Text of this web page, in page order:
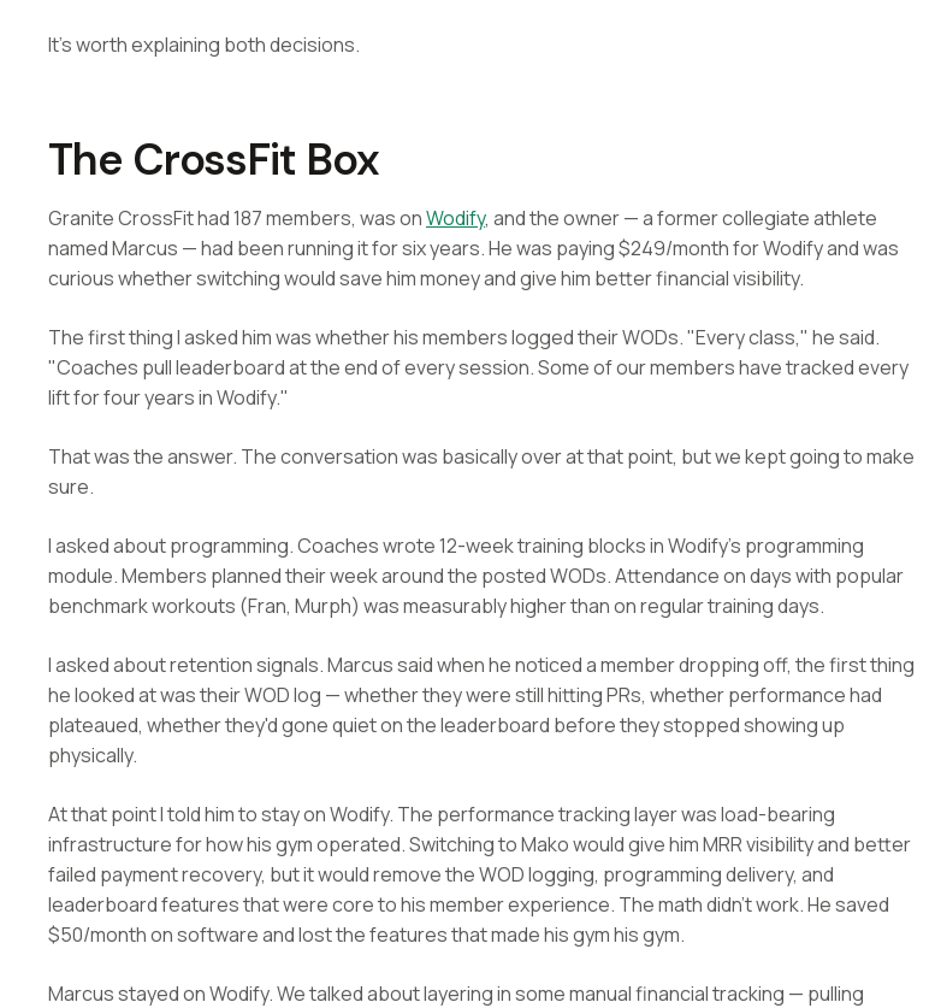
It's worth explaining both decisions.
The CrossFit Box
Granite CrossFit had 187 members, was onWodify, and the owner — a former collegiate athlete
named Marcus — had been running it for six years. He was paying $249/month for Wodify and was
curious whether switching would save him money and give him better financial visibility.
The first thing I asked him was whether his members logged their WODs. "Every class," he said.
"Coaches pull leaderboard at the end of every session. Some of our members have tracked every
lift for four years in Wodify."
That was the answer. The conversation was basically over at that point, but we kept going to make
sure.
I asked about programming. Coaches wrote 12-week training blocks in Wodify's programming
module. Members planned their week around the posted WODs. Attendance on days with popular
benchmark workouts (Fran, Murph) was measurably higher than on regular training days.
I asked about retention signals. Marcus said when he noticed a member dropping off, the first thing
he looked at was their WOD log — whether they were still hitting PRs, whether performance had
plateaued, whether they'd gone quiet on the leaderboard before they stopped showing up
physically.
At that point I told him to stay on Wodify. The performance tracking layer was load-bearing
infrastructure for how his gym operated. Switching to Mako would give him MRR visibility and better
failed payment recovery, but it would remove the WOD logging, programming delivery, and
leaderboard features that were core to his member experience. The math didn't work. He saved
$50/month on software and lost the features that made his gym his gym.
Marcus stayed on Wodify. We talked about layering in some manual financial tracking — pulling